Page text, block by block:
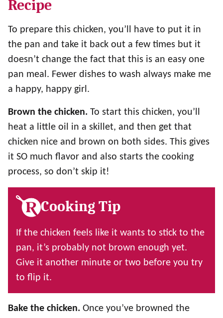
Recipe
To prepare this chicken, you’ll have to put it in
the pan and take it back out a few times but it
doesn’t change the fact that this is an easy one
pan meal. Fewer dishes to wash always make me
a happy, happy girl.
Brown the chicken. To start this chicken, you’ll
heat a little oil in a skillet, and then get that
chicken nice and brown on both sides. This gives
it SO much flavor and also starts the cooking
process, so don’t skip it!
Cooking Tip
If the chicken feels like it wants to stick to the
pan, it’s probably not brown enough yet.
Give it another minute or two before you try
to flip it.
Bake the chicken. Once you’ve browned the